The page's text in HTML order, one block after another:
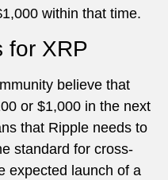
within that time.
for XRP
believe that
or $1,000 in the next
that Ripple needs to
standard for cross-
expected launch of a